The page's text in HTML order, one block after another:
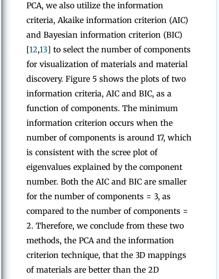
PCA, we also utilize the information
criteria, Akaike information criterion (AIC)
and Bayesian information criterion (BIC)
[12,13] to select the number of components
for visualization of materials and material
discovery. Figure 5 shows the plots of two
information criteria, AIC and BIC, as a
function of components. The minimum
information criterion occurs when the
number of components is around 17, which
is consistent with the scree plot of
eigenvalues explained by the component
number. Both the AIC and BIC are smaller
for the number of components = 3, as
compared to the number of components =
2. Therefore, we conclude from these two
methods, the PCA and the information
criterion technique, that the 3D mappings
of materials are better than the 2D